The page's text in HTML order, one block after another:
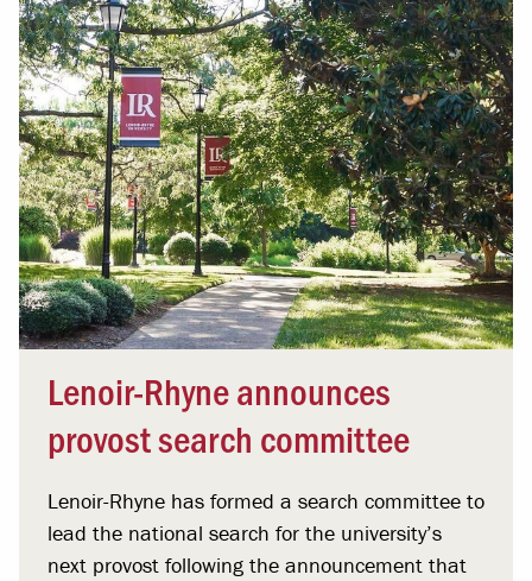
Lenoir-Rhyne announces
provost search committee
Lenoir-Rhyne has formed a search committee to
lead the national search for the university’s
next provost following the announcement that